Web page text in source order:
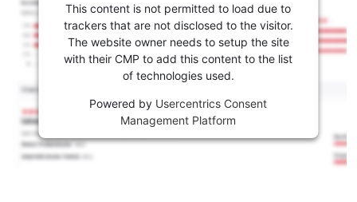
This content is not permitted to load due to
trackers that are not disclosed to the visitor.
The website owner needs to setup the site
with their CMP to add this content to the list
of technologies used.
Powered by Usercentrics Consent
Management Platform